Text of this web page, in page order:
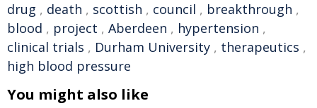
drug , death , scottish , council , breakthrough ,
blood , project , Aberdeen , hypertension ,
clinical trials , Durham University , therapeutics ,
high blood pressure
You might also like